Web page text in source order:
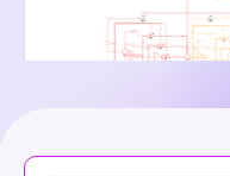
Creature Cauldron